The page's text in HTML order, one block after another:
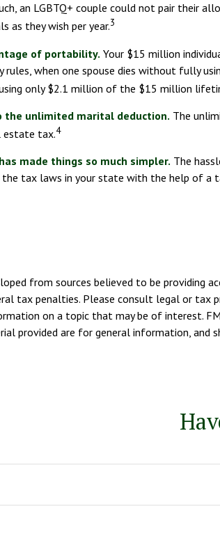
an LGBTQ+ couple could not pair their
as they wish per year.3
of portability. Your $15 million
rules, when one spouse dies without fully
only $2.1 million of the $15 million
the unlimited marital deduction. The
estate tax.4
made things so much simpler. The
the tax laws in your state with the help of a
from sources believed to be providing
tax penalties. Please consult legal or tax
on a topic that may be of interest.
provided are for general information, and